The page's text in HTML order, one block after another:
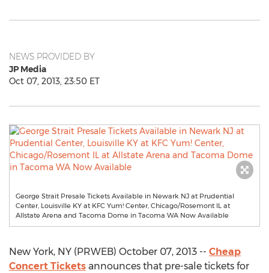
NEWS PROVIDED BY
JP Media
Oct 07, 2013, 23:50 ET
George Strait Presale Tickets Available in Newark NJ at Prudential
Center, Louisville KY at KFC Yum! Center, Chicago/Rosemont IL at
Allstate Arena and Tacoma Dome in Tacoma WA Now Available
New York, NY (PRWEB) October 07, 2013 -- Cheap
Concert Tickets announces that pre-sale tickets for